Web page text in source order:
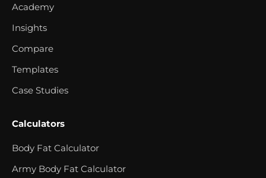
Academy
Insights
Compare
Templates
Case Studies
Calculators
Body Fat Calculator
Army Body Fat Calculator